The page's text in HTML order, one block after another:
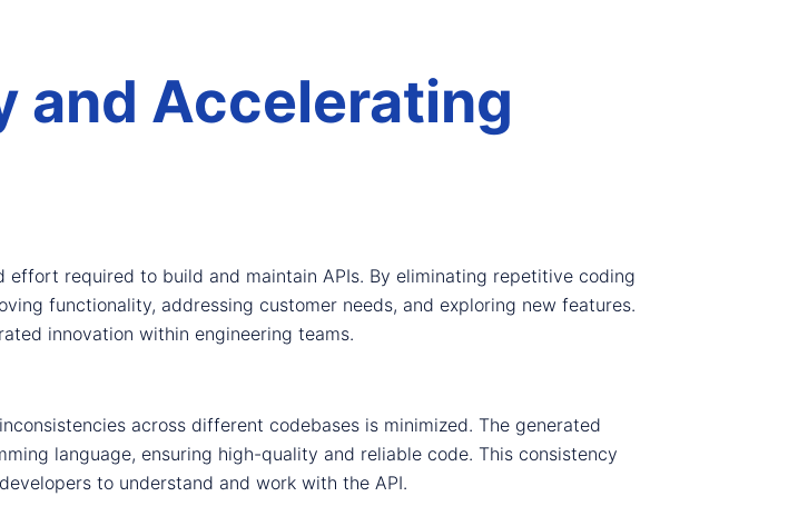
and Accelerating
required to build and maintain APIs. By eliminating repetitive coding
functionality, addressing customer needs, and exploring new features.
innovation within engineering teams.
across different codebases is minimized. The generated
language, ensuring high-quality and reliable code. This consistency
to understand and work with the API.